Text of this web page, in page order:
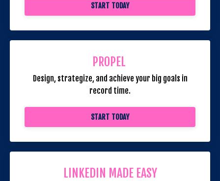
START TODAY
PROPEL
Design, strategize, and achieve your big goals in
record time.
START TODAY
LINKEDIN MADE EASY